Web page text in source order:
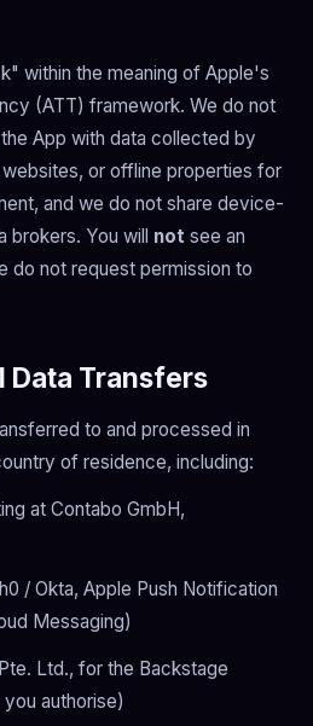
within the meaning of Apple's
(ATT) framework. We do not
App with data collected by
or offline properties for
and we do not share device-
brokers. You will not see an
do not request permission to
Data Transfers
to and processed in
of residence, including:
at Contabo GmbH,
/ Okta, Apple Push Notification
Messaging)
Ltd., for the Backstage
authorise)